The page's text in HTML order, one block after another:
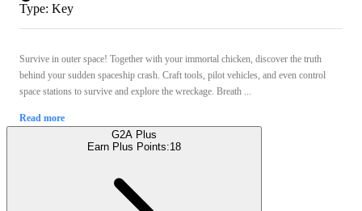
Type: Key
Survive in outer space! Together with your immortal chicken, discover the truth
behind your sudden spaceship crash. Craft tools, pilot vehicles, and even control
space stations to survive and explore the wreckage. Breath ...
Read more
G2A Plus
Earn Plus Points:18